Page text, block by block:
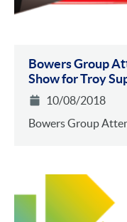
Bowers Group
Show for Troy
10/08/2018
Bowers Group